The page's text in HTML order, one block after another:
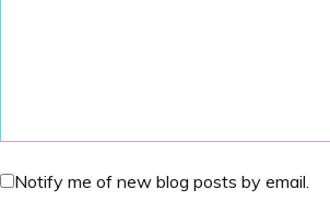
Notify me of new blog posts by email.